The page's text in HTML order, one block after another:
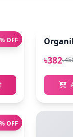
OFF
Aloe Vera Gel
৳382
OFF
Soft Moisture